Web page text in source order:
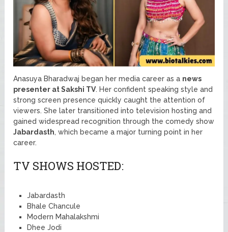
Anasuya Bharadwaj began her media career as a news
presenter at Sakshi TV. Her confident speaking style and
strong screen presence quickly caught the attention of
viewers. She later transitioned into television hosting and
gained widespread recognition through the comedy show
Jabardasth, which became a major turning point in her
career.
TV SHOWS HOSTED:
Jabardasth
Bhale Chancule
Modern Mahalakshmi
Dhee Jodi